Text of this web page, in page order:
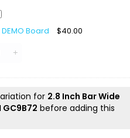
Board $40.00
for 2.8 Inch Bar Wide
before adding this